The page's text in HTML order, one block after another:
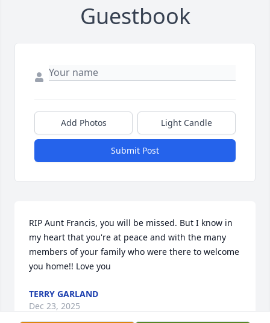
Guestbook
Add Photos Light Candle
Submit Post
RIP Aunt Francis, you will be missed. But I know in
my heart that you're at peace and with the many
members of your family who were there to welcome
you home!! Love you
TERRY GARLAND
Dec 23, 2025